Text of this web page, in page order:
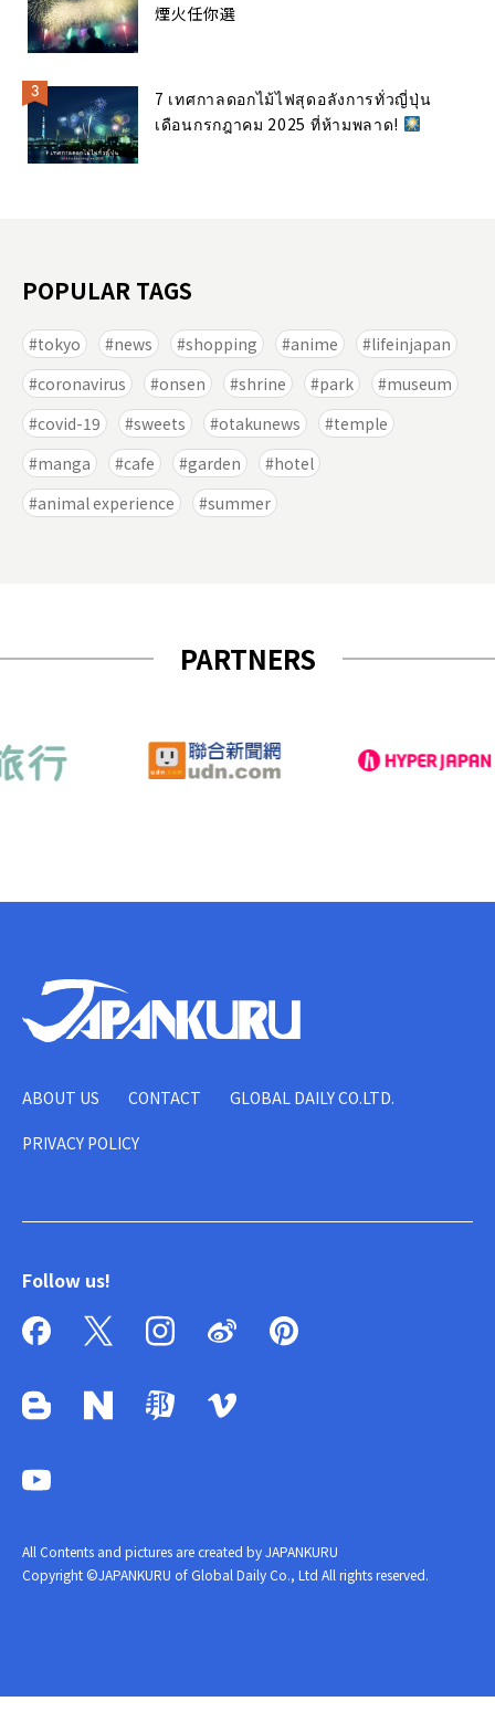
煙火任你選
7 เทศกาลดอกไม้ไฟสุดอลังการทั่วญี่ปุ่น
เดือนกรกฎาคม 2025 ที่ห้ามพลาด!
POPULAR TAGS
tokyo news shopping anime
lifeinjapan
coronavirus
onsen shrine park
museum
covid-19
sweets otakunews
temple
manga
cafe garden
hotel
animal experience
summer
PARTNERS
ABOUT US CONTACT GLOBAL DAILY CO.LTD.
PRIVACY POLICY
Follow us!
All Contents and pictures are created by JAPANKURU
Copyright ©JAPANKURU of Global Daily Co., Ltd All rights reserved.